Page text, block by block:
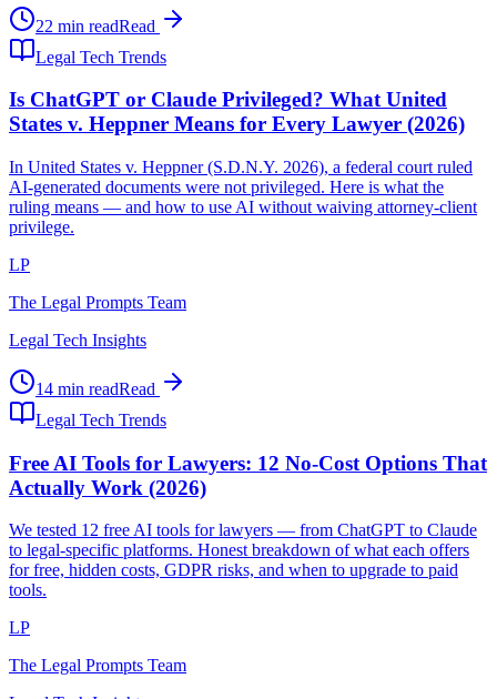
22 min readRead
Legal Tech Trends
Is ChatGPT or Claude Privileged? What United
States v. Heppner Means for Every Lawyer (2026)
In United States v. Heppner (S.D.N.Y. 2026), a federal court ruled
AI-generated documents were not privileged. Here is what the
ruling means — and how to use AI without waiving attorney-client
privilege.
LP
The Legal Prompts Team
Legal Tech Insights
14 min readRead
Legal Tech Trends
Free AI Tools for Lawyers: 12 No-Cost Options That
Actually Work (2026)
We tested 12 free AI tools for lawyers — from ChatGPT to Claude
to legal-specific platforms. Honest breakdown of what each offers
for free, hidden costs, GDPR risks, and when to upgrade to paid
tools.
LP
The Legal Prompts Team